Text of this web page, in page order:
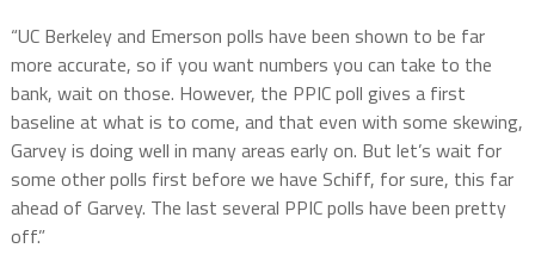
“UC Berkeley and Emerson polls have been shown to be far
more accurate, so if you want numbers you can take to the
bank, wait on those. However, the PPIC poll gives a first
baseline at what is to come, and that even with some skewing,
Garvey is doing well in many areas early on. But let’s wait for
some other polls first before we have Schiff, for sure, this far
ahead of Garvey. The last several PPIC polls have been pretty
off.”